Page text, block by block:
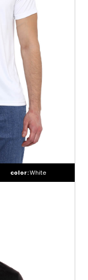
color:White